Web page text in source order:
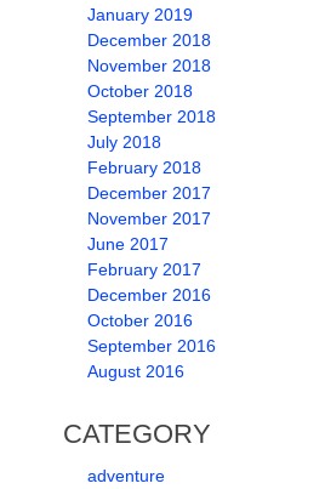
January 2019
December 2018
November 2018
October 2018
September 2018
July 2018
February 2018
December 2017
November 2017
June 2017
February 2017
December 2016
October 2016
September 2016
August 2016
CATEGORY
adventure